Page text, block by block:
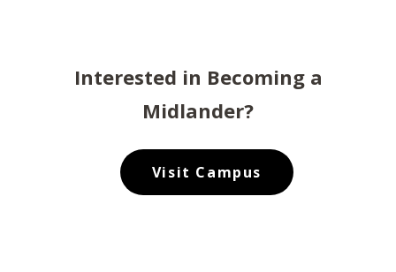
Interested in Becoming a
Midlander?
Visit Campus